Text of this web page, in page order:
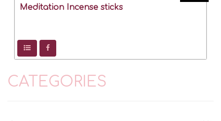
Meditation Incense sticks
CATEGORIES